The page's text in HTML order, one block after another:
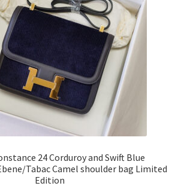
24 Corduroy and Swift Blue
Tabac Camel shoulder bag Limited
Edition